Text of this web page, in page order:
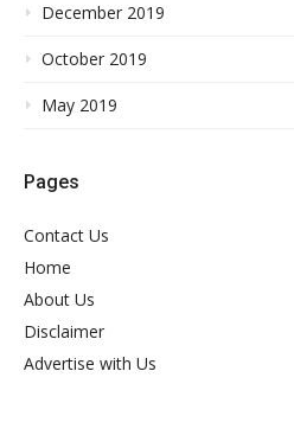
December 2019
October 2019
May 2019
Pages
Contact Us
Home
About Us
Disclaimer
Advertise with Us